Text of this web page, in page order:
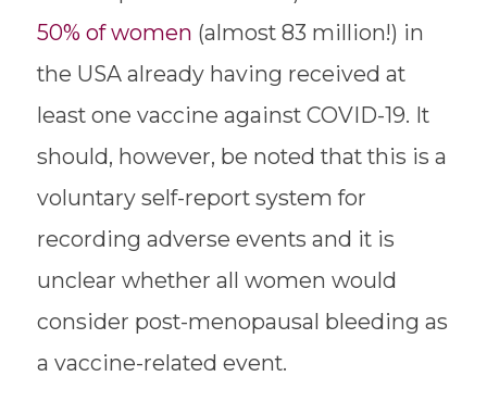
50% of women (almost 83 million!) in
the USA already having received at
least one vaccine against COVID-19. It
should, however, be noted that this is a
voluntary self-report system for
recording adverse events and it is
unclear whether all women would
consider post-menopausal bleeding as
a vaccine-related event.